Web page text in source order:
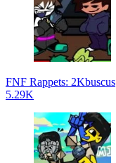
FNF Rappets: 2Kbuscus
5.29K